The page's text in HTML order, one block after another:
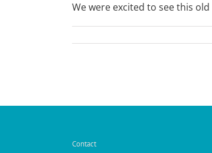
We were excited to see this
Contact